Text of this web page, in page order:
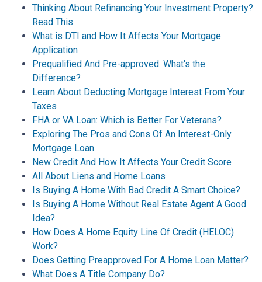
Thinking About Refinancing Your Investment Property?
Read This
What is DTI and How It Affects Your Mortgage
Application
Prequalified And Pre-approved: What's the
Difference?
Learn About Deducting Mortgage Interest From Your
Taxes
FHA or VA Loan: Which is Better For Veterans?
Exploring The Pros and Cons Of An Interest-Only
Mortgage Loan
New Credit And How It Affects Your Credit Score
All About Liens and Home Loans
Is Buying A Home With Bad Credit A Smart Choice?
Is Buying A Home Without Real Estate Agent A Good
Idea?
How Does A Home Equity Line Of Credit (HELOC)
Work?
Does Getting Preapproved For A Home Loan Matter?
What Does A Title Company Do?